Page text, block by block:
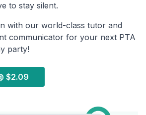
to stay silent.
with our world-class tutor and
communicator for your next PTA
party!
$2.09